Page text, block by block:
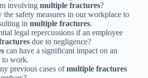
involving multiple fractures?
the safety measures in our workplace to
in multiple fractures.
legal repercussions if an employee
due to negligence?
can have a significant impact on an
to work.
previous cases ofmultiple fractures